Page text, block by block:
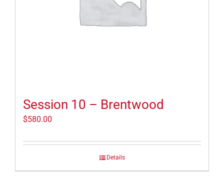
Session 10 – Brentwood
$580.00
Details